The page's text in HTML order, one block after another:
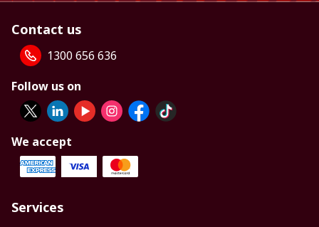
Contact us
1300 656 636
Follow us on
We accept
Services